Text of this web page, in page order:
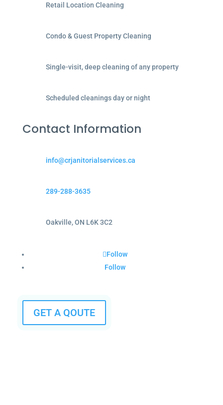
Retail Location Cleaning
Condo & Guest Property Cleaning
Single-visit, deep cleaning of any property
Scheduled cleanings day or night
Contact Information
info@crjanitorialservices.ca
289-288-3635
Oakville, ON L6K 3C2
Follow
Follow
GET A QOUTE